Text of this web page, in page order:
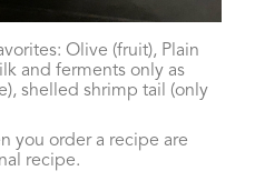
Olive (fruit), Plain
and ferments only as
shelled shrimp tail (only
you order a recipe are
recipe.